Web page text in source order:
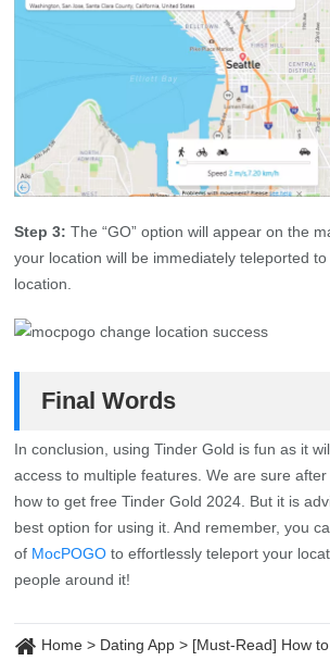
Step 3: The “GO” option will appear on the
your location will be immediately teleported
location.
Final Words
In conclusion, using Tinder Gold is fun as it
access to multiple features. We are sure
how to get free Tinder Gold 2024. But it is
best option for using it. And remember, you
of MocPOGO to effortlessly teleport your
people around it!
Home> Dating App > [Must-Read] How